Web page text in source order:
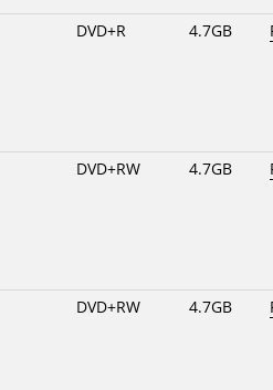
DVD+R 4.7GB
DVD+RW 4.7GB
DVD+RW 4.7GB